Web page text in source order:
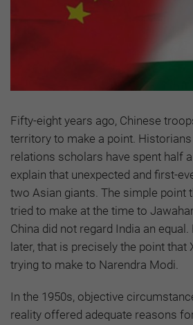
Fifty-eight years ago, Chinese
territory to make a point. Historians
relations scholars have spent half
explain that unexpected and first-
two Asian giants. The simple point
tried to make at the time to
China did not regard India an
later, that is precisely the point that
trying to make to Narendra Modi.
In the 1950s, objective
reality offered adequate reasons